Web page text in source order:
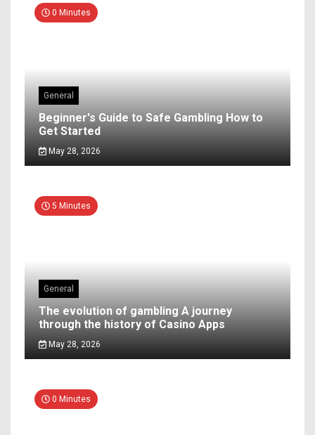
0 Minutes
General
Beginner's Guide to Safe Gambling How to
Get Started
May 28, 2026
5 Minutes
General
The evolution of gambling A journey
through the history of Casino Apps
May 28, 2026
0 Minutes